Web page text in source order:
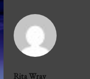
Rita Wray